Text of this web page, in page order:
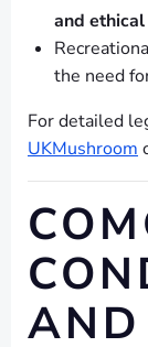
and
the need
For detailed
UKMushroom
AND